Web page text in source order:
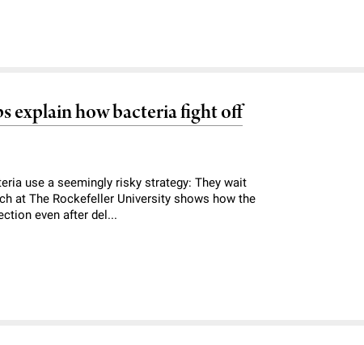
explain how bacteria fight off
use a seemingly risky strategy: They wait
at The Rockefeller University shows how the
even after del...